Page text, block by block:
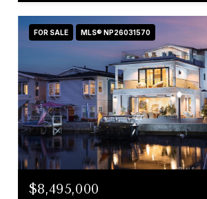
FOR SALE MLS® NP26031570
$8,495,000